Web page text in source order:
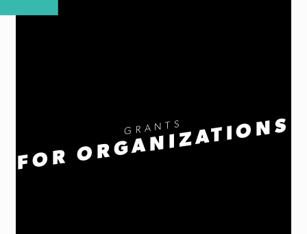
GRANTS
FOR ORGANIZATIONS